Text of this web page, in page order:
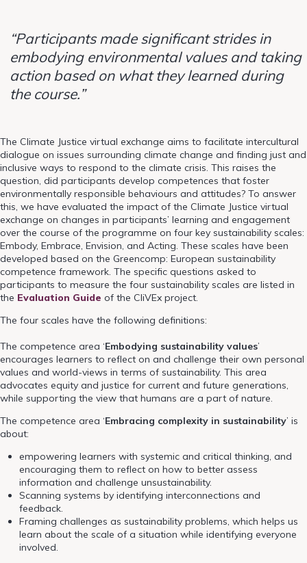
“Participants made significant strides in
embodying environmental values and taking
action based on what they learned during
the course.”
The Climate Justice virtual exchange aims to facilitate intercultural
dialogue on issues surrounding climate change and finding just and
inclusive ways to respond to the climate crisis. This raises the
question, did participants develop competences that foster
environmentally responsible behaviours and attitudes? To answer
this, we have evaluated the impact of the Climate Justice virtual
exchange on changes in participants’ learning and engagement
over the course of the programme on four key sustainability scales:
Embody, Embrace, Envision, and Acting. These scales have been
developed based on the Greencomp: European sustainability
competence framework. The specific questions asked to
participants to measure the four sustainability scales are listed in
the Evaluation Guide of the CliVEx project.
The four scales have the following definitions:
The competence area ‘Embodying sustainability values’
encourages learners to reflect on and challenge their own personal
values and world-views in terms of sustainability. This area
advocates equity and justice for current and future generations,
while supporting the view that humans are a part of nature.
The competence area ‘Embracing complexity in sustainability’ is
about:
empowering learners with systemic and critical thinking, and
encouraging them to reflect on how to better assess
information and challenge unsustainability.
Scanning systems by identifying interconnections and
feedback.
Framing challenges as sustainability problems, which helps us
learn about the scale of a situation while identifying everyone
involved.